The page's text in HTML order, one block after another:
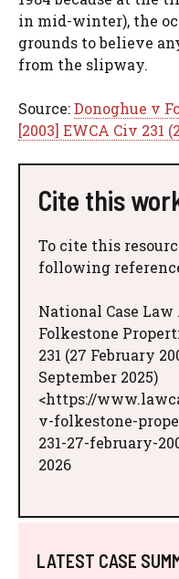
in mid-winter), the
grounds to believe
from the slipway.
Source:Donoghue v
[2003] EWCA Civ 231
Cite this
To cite this
following
National Case
Folkestone
231 (27 February
September 2025)
<https://
v-folkestone-
231-27-february-
2026
LATEST CASE